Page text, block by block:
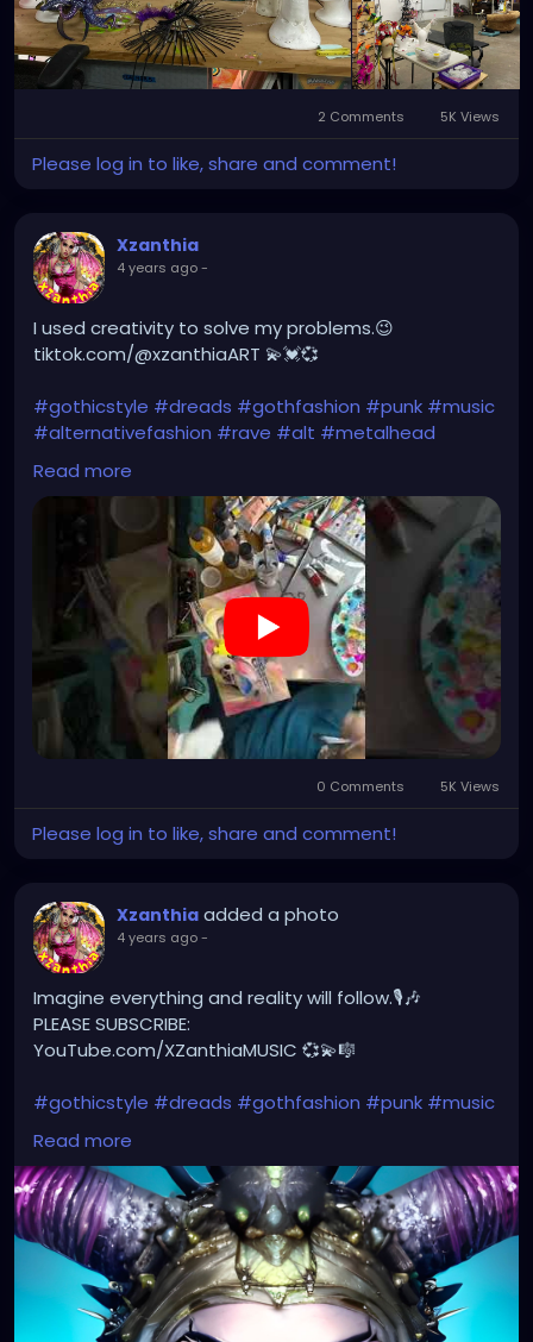
2 Comments 5K Views
Please log in to like, share and comment!
Xzanthia
4 years ago-
I used creativity to solve my problems.😉
tiktok.com/@xzanthiaART 💫💓💞
#gothicstyle #dreads #gothfashion #punk #music
#alternativefashion #rave #alt #metalhead
#alternative
https://youtu.be/BpxUIPQPPlA
Read more
0 Comments 5K Views
Please log in to like, share and comment!
Xzanthia added a photo
4 years ago-
Imagine everything and reality will follow.🎙🎶
PLEASE SUBSCRIBE:
YouTube.com/XZanthiaMUSIC 💞💫🎼
#gothicstyle #dreads #gothfashion #punk #music
#alternativefashion
#alternative
Read more